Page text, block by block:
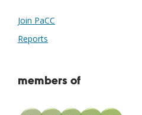
Join PaCC
Reports
members of